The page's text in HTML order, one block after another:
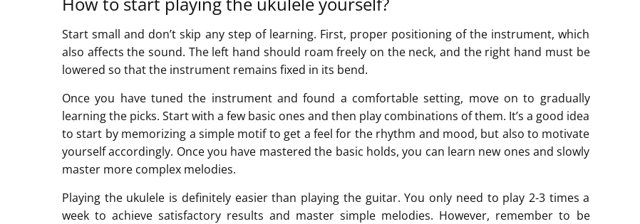
Start small and don’t skip any step of learning. First, proper positioning of the instrument, which
also affects the sound. The left hand should roam freely on the neck, and the right hand must be
lowered so that the instrument remains fixed in its bend.
Once you have tuned the instrument and found a comfortable setting, move on to gradually
learning the picks. Start with a few basic ones and then play combinations of them. It’s a good idea
to start by memorizing a simple motif to get a feel for the rhythm and mood, but also to motivate
yourself accordingly. Once you have mastered the basic holds, you can learn new ones and slowly
master more complex melodies.
Playing the ukulele is definitely easier than playing the guitar. You only need to play 2-3 times a
week to achieve satisfactory results and master simple melodies. However, remember to be